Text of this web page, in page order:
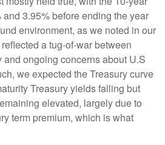
3.95% before ending the year
environment, as we noted in our
reflected a tug-of-war between
ongoing concerns about U.S
we expected the Treasury curve
Treasury yields falling but
elevated, largely due to
term premium, which is what